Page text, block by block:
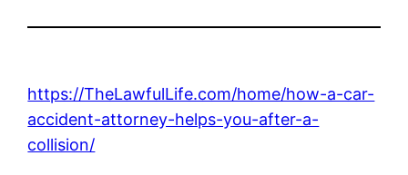
https://TheLawfulLife.com/home/how-a-car-
accident-attorney-helps-you-after-a-
collision/